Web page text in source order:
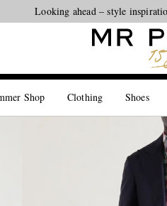
Looking ahead – style
Shop Clothing Shoes